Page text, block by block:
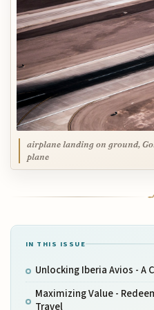
airplane landing on ground,
plane
IN THIS ISSUE
Unlocking Iberia Avios - A
Maximizing Value -
Travel